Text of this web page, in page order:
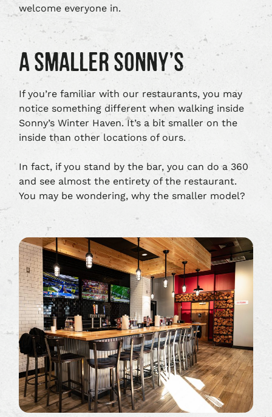
welcome everyone in.
A SMALLER SONNY’S
If you’re familiar with our restaurants, you may
notice something different when walking inside
Sonny’s Winter Haven. It’s a bit smaller on the
inside than other locations of ours.
In fact, if you stand by the bar, you can do a 360
and see almost the entirety of the restaurant.
You may be wondering, why the smaller model?